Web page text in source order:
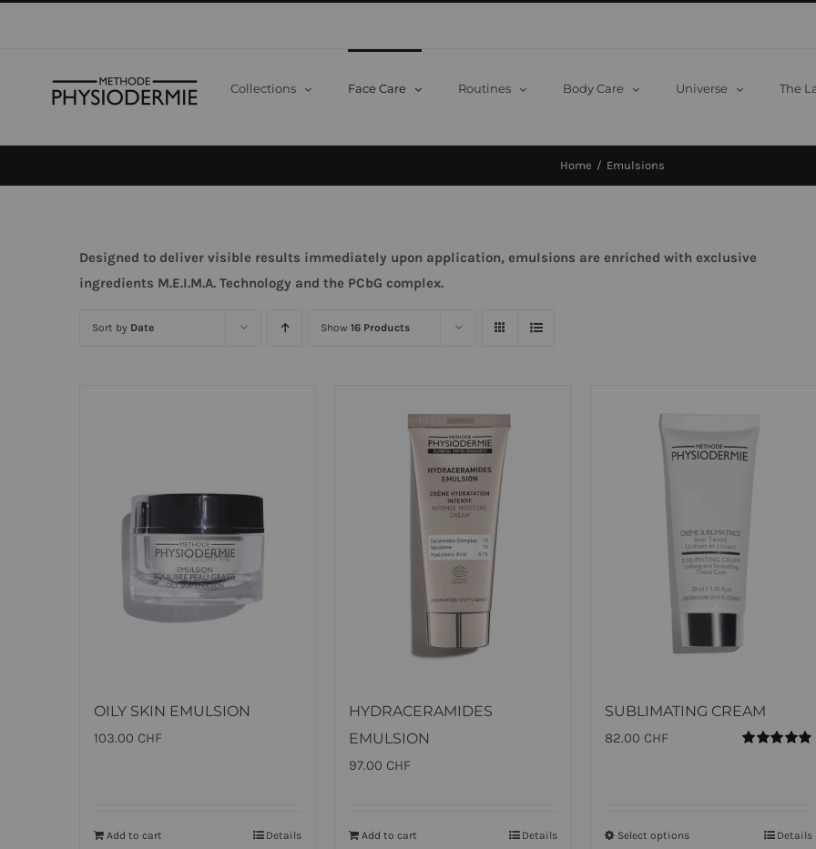
Collections Face Care Routines Body Care Universe The
Home Emulsions
Designed to deliver visible results immediately upon application, emulsions are enriched with exclusive
ingredients M.E.I.M.A. Technology and the PCbG complex.
Sort by Date Show 16 Products
OILY SKIN EMULSION
103.00 CHF
Add to cart Details
HYDRACERAMIDES
EMULSION
97.00 CHF
Add to cart Details
SUBLIMATING CREAM
82.00 CHF
Select optionsThis
Details